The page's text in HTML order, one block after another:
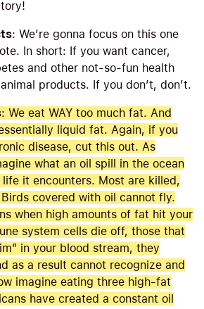
: We’re gonna focus on this one
In short: If you want cancer,
and other not-so-fun health
products. If you don’t, don’t.
: We eat WAY too much fat. And
liquid fat. Again, if you
disease, cut this out. As
what an oil spill in the ocean
it encounters. Most are killed,
covered with oil cannot fly.
when high amounts of fat hit your
system cells die off, those that
in your blood stream, they
as a result cannot recognize and
imagine eating three high-fat
have created a constant oil